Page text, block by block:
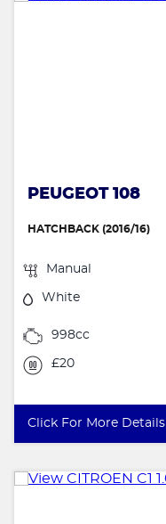
PEUGEOT 108
HATCHBACK (2016/16)
Manual
White
998cc
£20
Click For More Details